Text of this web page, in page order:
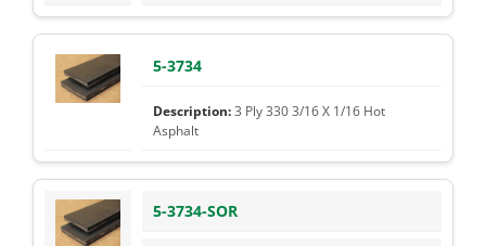
5-3734
3 Ply 330 3/16 X 1/16 Hot
Asphalt
5-3734-SOR